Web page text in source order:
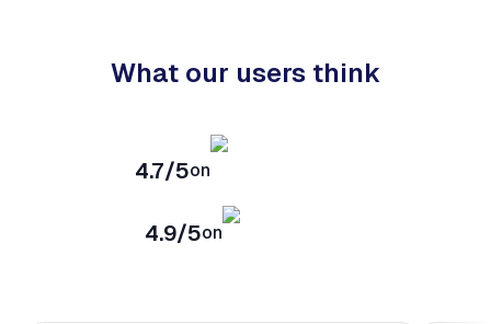
What our users think
4.7/5on
4.9/5on